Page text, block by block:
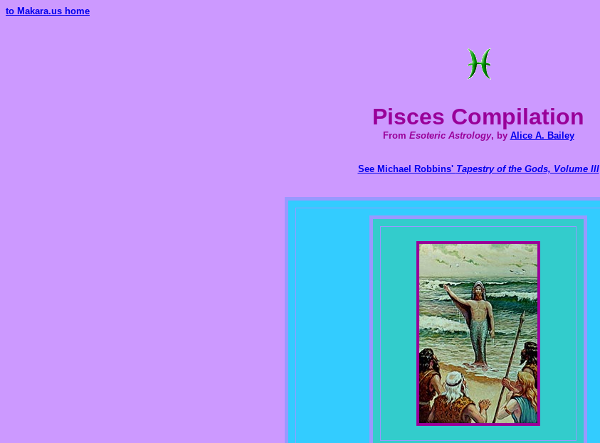
to Makara.us home
Pisces Compilation
From Esoteric Astrology, by Alice A. Bailey
See Michael Robbins' Tapestry of the Gods, Volume III